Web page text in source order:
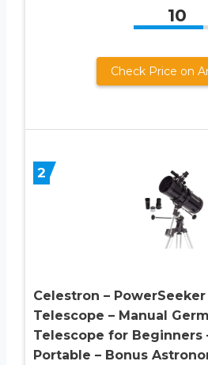
10
Check Price on
2
Celestron – PowerSeeker
Telescope – Manual
Telescope for Beginners
Portable – Bonus